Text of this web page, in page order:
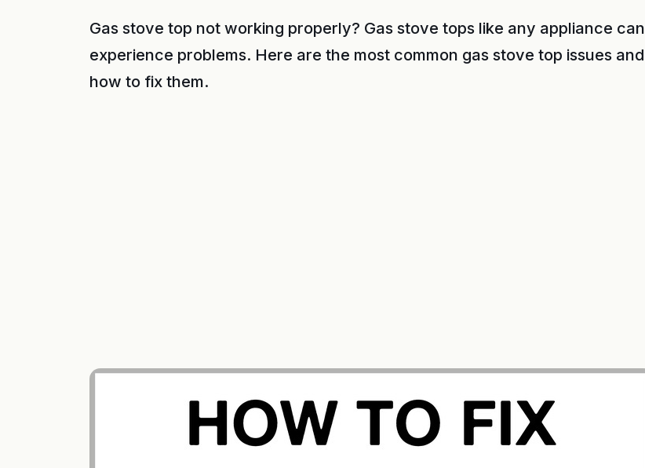
Gas stove top not working properly? Gas stove tops like any appliance can
experience problems. Here are the most common gas stove top issues and
how to fix them.